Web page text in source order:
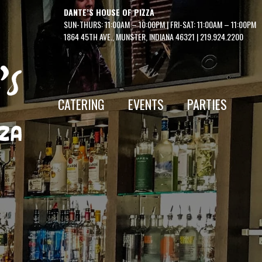
DANTE’S HOUSE OF PIZZA
SUN-THURS: 11:00AM – 10:00PM | FRI-SAT: 11:00AM – 11:00PM
1864 45TH AVE., MUNSTER, INDIANA 46321 |219.924.2200
CATERING EVENTS PARTIES